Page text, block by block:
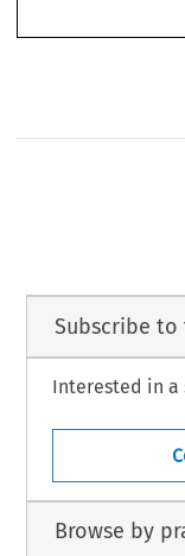
Subscribe
Interested in a
Browse by